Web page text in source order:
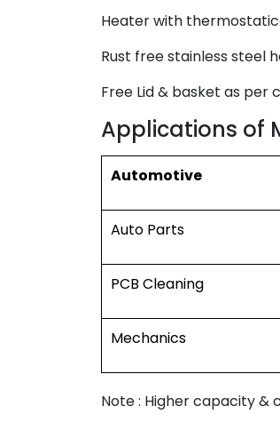
Heater with
Rust free stainless steel
Free Lid & basket as per
Applications of
Automotive
Auto Parts
PCB Cleaning
Mechanics
Note : Higher capacity &